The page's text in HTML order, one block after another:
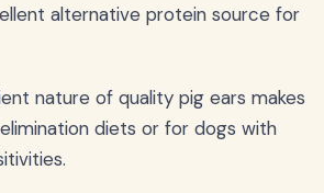
alternative protein source for
nature of quality pig ears makes
diets or for dogs with